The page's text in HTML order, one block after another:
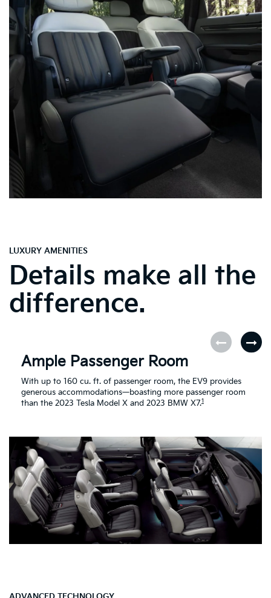
LUXURY AMENITIES
Details make all the
difference.
Ample Passenger Room
With up to 160 cu. ft. of passenger room, the EV9 provides
generous accommodations—boasting more passenger room
than the 2023 Tesla Model X and 2023 BMW X7.1